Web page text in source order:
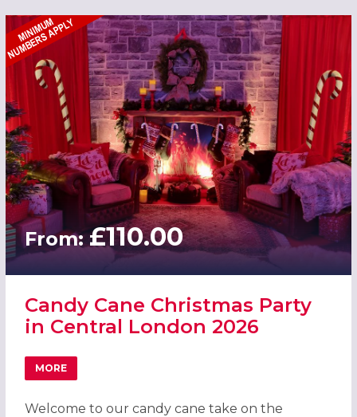
From:£110.00
Candy Cane Christmas Party
in Central London 2026
MORE
ABOUT CANDY CANE CHRISTMAS PARTY IN CENTRAL
Welcome to our candy cane take on the